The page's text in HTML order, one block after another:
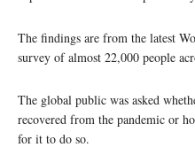
The findings are from the latest
survey of almost 22,000 people
The global public was asked
recovered from the pandemic or
for it to do so.